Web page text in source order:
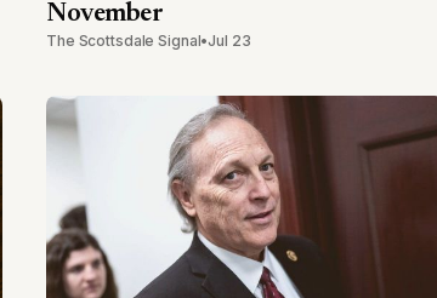
November
The Scottsdale Signal•Jul 23